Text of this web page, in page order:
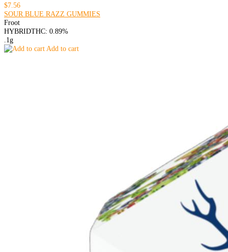
$7.56
SOUR BLUE RAZZ GUMMIES
Froot
HYBRIDTHC: 0.89%
.1g
Add to cart